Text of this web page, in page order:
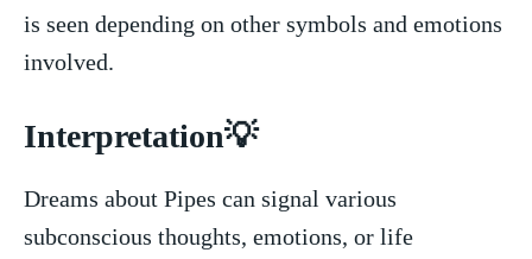
is seen depending on ⁤other symbols and emotions
involved.
Interpretation💡
Dreams about Pipes can signal various
subconscious thoughts, emotions, or life